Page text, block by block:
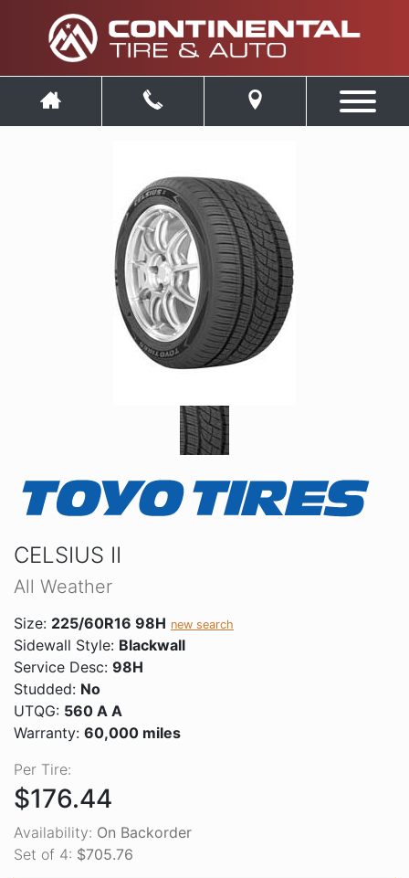
CELSIUS II
All Weather
Size: 225/60R16 98H new search
Sidewall Style: Blackwall
Service Desc: 98H
Studded: No
UTQG: 560 A A
Warranty: 60,000 miles
Per Tire:
$176.44
Availability: On Backorder
Set of 4: $705.76